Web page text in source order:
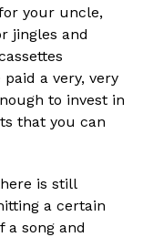
your uncle,
jingles and
a very, very
to invest in
that you can
is still
a certain
a song and